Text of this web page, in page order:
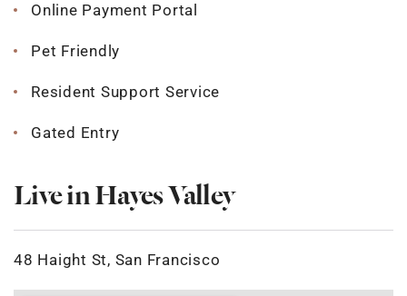
Online Payment Portal
Pet Friendly
Resident Support Service
Gated Entry
Live in Hayes Valley
48 Haight St, San Francisco